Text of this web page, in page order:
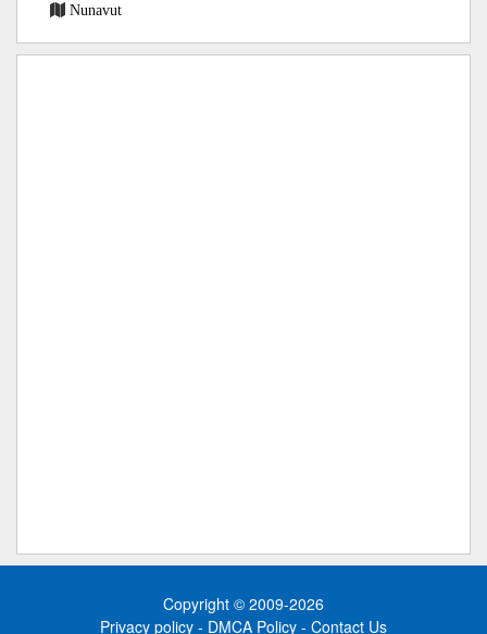
Nunavut
Copyright © 2009-2026
Privacy policy - DMCA Policy - Contact Us